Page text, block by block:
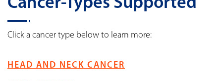
Cancer-Types Supported
Click a cancer type below to learn more:
HEAD AND NECK CANCER